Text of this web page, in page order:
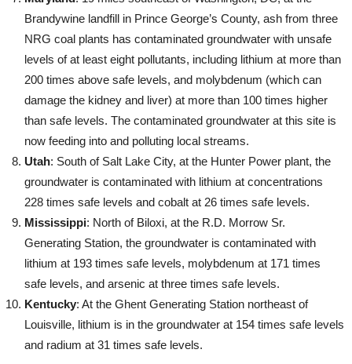
Brandywine landfill in Prince George’s County, ash from three
NRG coal plants has contaminated groundwater with unsafe
levels of at least eight pollutants, including lithium at more than
200 times above safe levels, and molybdenum (which can
damage the kidney and liver) at more than 100 times higher
than safe levels. The contaminated groundwater at this site is
now feeding into and polluting local streams.
Utah: South of Salt Lake City, at the Hunter Power plant, the
groundwater is contaminated with lithium at concentrations
228 times safe levels and cobalt at 26 times safe levels.
Mississippi: North of Biloxi, at the R.D. Morrow Sr.
Generating Station, the groundwater is contaminated with
lithium at 193 times safe levels, molybdenum at 171 times
safe levels, and arsenic at three times safe levels.
Kentucky: At the Ghent Generating Station northeast of
Louisville, lithium is in the groundwater at 154 times safe levels
and radium at 31 times safe levels.